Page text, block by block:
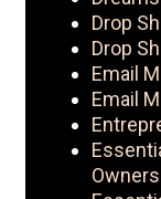
Drop
Drop
Email
Email
Owners